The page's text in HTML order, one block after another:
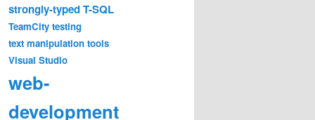
fileName, List`1 sources, HashSet`1
sources, HashSet`1 assemblies, HashSet`1
web request. Please review the stack trace for
4.5 and on .NET 4.0. 4.5 Exception:
strongly-typedT-SQL
TeamCity testing
text manipulation tools
Visual Studio
web-
development